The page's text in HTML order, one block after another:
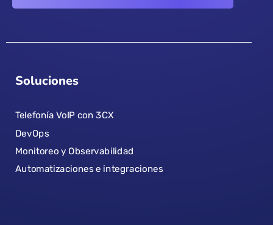
Soluciones
Telefonía VoIP con 3CX
DevOps
Monitoreo y Observabilidad
Automatizaciones e integraciones